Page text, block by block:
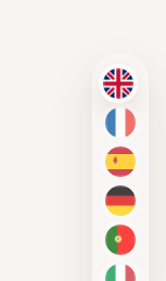
EN
FR
ES
DE
PT-BR